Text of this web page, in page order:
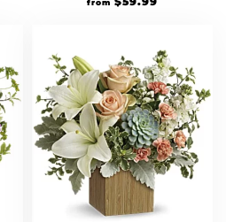
from